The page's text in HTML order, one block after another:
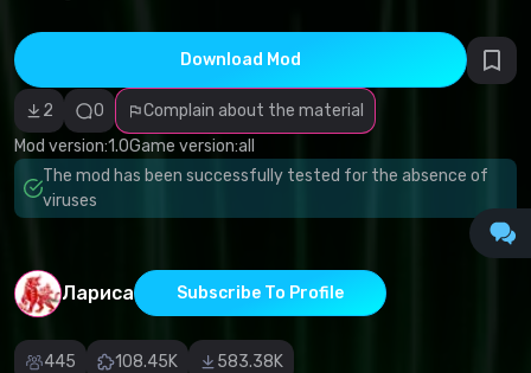
Download Mod
2 0
Complain about the material
Mod version:1.0Game version:all
The mod has been successfully tested for the absence of
viruses
Лариса Subscribe To Profile
445 108.45K 583.38K
Malicious
software/viruses
Non-working
content
Inaccurate
description
Other